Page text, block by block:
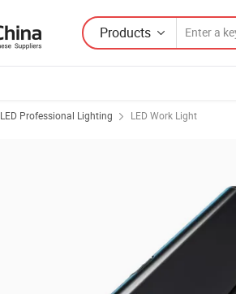
Products
LED Professional Lighting LED Work Light